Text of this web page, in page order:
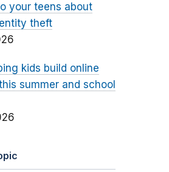
your teens about
theft
kids build online
summer and school